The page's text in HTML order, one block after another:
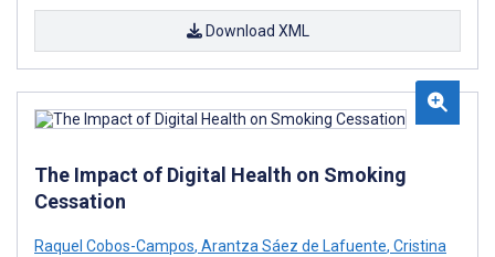
Download XML
The Impact of Digital Health on Smoking
Cessation
Raquel Cobos-Campos, Arantza Sáez de Lafuente, Cristina